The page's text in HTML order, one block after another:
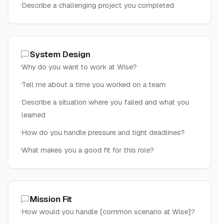
Describe a challenging project you completed
System Design
Why do you want to work at Wise?
Tell me about a time you worked on a team
Describe a situation where you failed and what you
learned
How do you handle pressure and tight deadlines?
What makes you a good fit for this role?
Mission Fit
How would you handle [common scenario at Wise]?